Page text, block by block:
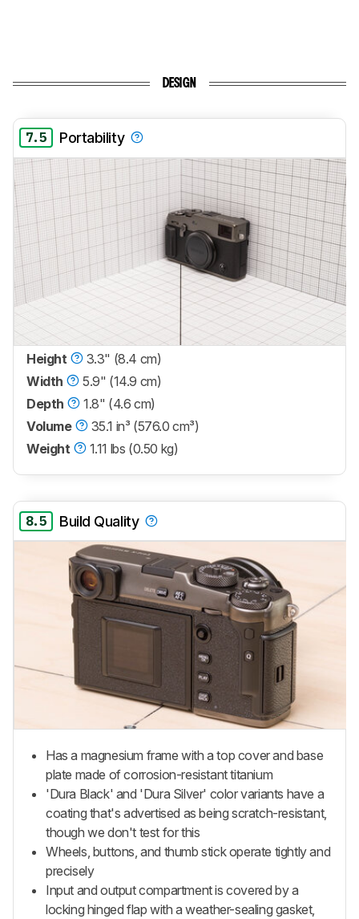
DESIGN
7.5 Portability
Height
3.3" (8.4 cm)
Width
5.9" (14.9 cm)
Depth
1.8" (4.6 cm)
Volume
35.1 in³ (576.0 cm³)
Weight
1.11 lbs (0.50 kg)
8.5 Build Quality
Has a magnesium frame with a top cover and base
plate made of corrosion-resistant titanium
'Dura Black' and 'Dura Silver' color variants have a
coating that's advertised as being scratch-resistant,
though we don't test for this
Wheels, buttons, and thumb stick operate tightly and
precisely
Input and output compartment is covered by a
locking hinged flap with a weather-sealing gasket,